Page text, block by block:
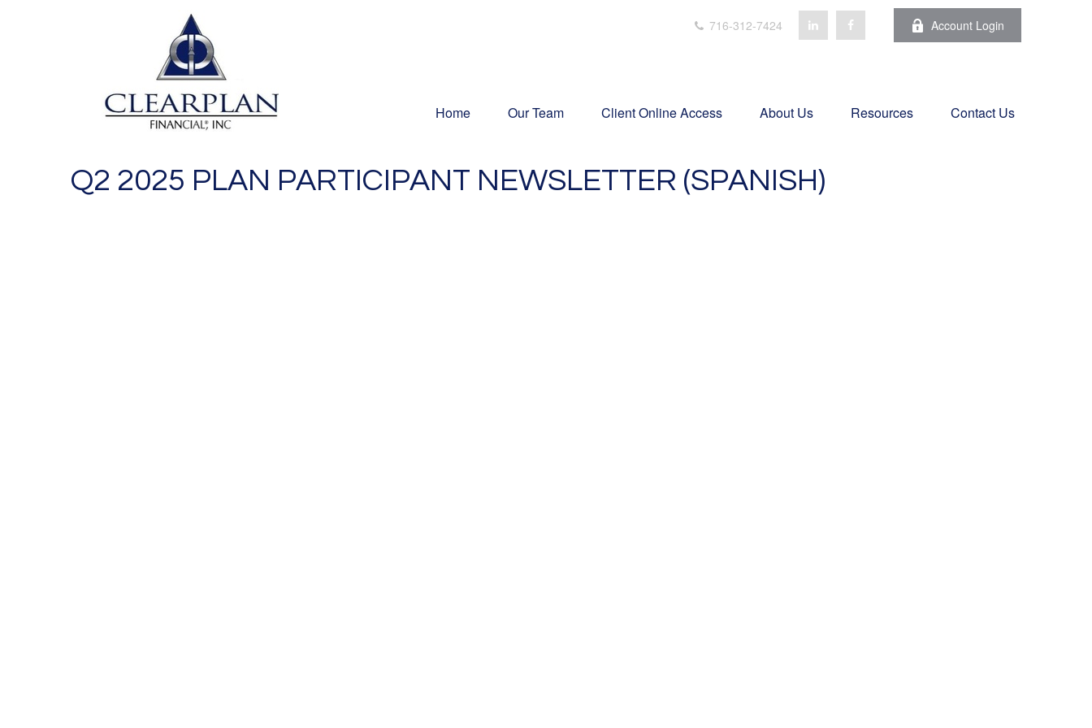
716-312-7424 Account Login
Home Our Team Client Online Access About Us Resources Contact Us
Q2 2025 PLAN PARTICIPANT NEWSLETTER (SPANISH)